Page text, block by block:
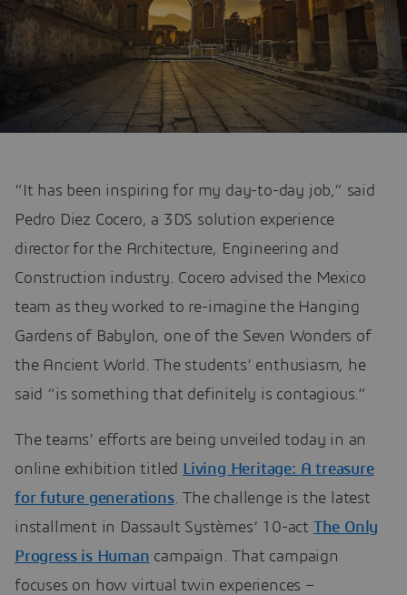
“It has been inspiring for my day-to-day job,” said
Pedro Diez Cocero, a 3DS solution experience
director for the Architecture, Engineering and
Construction industry. Cocero advised the Mexico
team as they worked to re-imagine the Hanging
Gardens of Babylon, one of the Seven Wonders of
the Ancient World. The students’ enthusiasm, he
said “is something that definitely is contagious.”
The teams’ efforts are being unveiled today in an
online exhibition titled Living Heritage: A treasure
for future generations. The challenge is the latest
installment in Dassault Systèmes’ 10-act The Only
Progress is Human campaign. That campaign
focuses on how virtual twin experiences –